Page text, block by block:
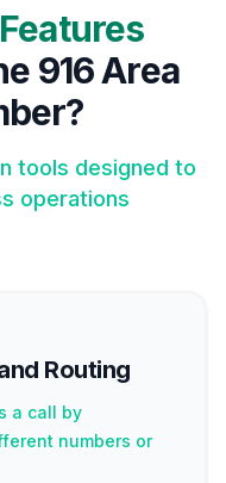
Features
916 Area
tools designed to
operations
Routing
a call by
numbers or